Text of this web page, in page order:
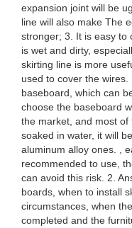
expansion joint will be
line will also make The
stronger; 3. It is easy to
is wet and dirty,
skirting line is more
used to cover the
baseboard, which can
choose the baseboard
the market, and most of
soaked in water, it will
aluminum alloy ones. ,
recommended to use,
can avoid this risk. 2.
boards, when to install
circumstances, when
completed and the